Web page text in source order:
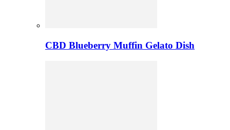
CBD Blueberry Muffin Gelato Dish